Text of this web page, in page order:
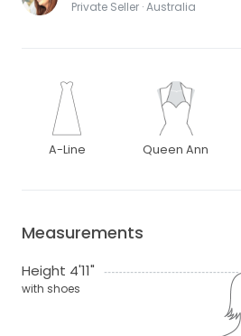
Private Seller · Australia
A-Line Queen Ann
Measurements
Height 4'11"
with shoes